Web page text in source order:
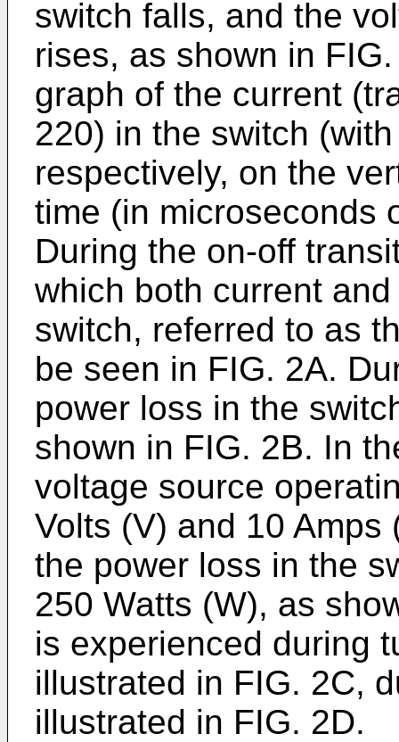
switch falls, and the
rises, as shown in
graph of the current
220) in the switch
respectively, on the
time (in microseconds
During the on-off
which both current
switch, referred to as
be seen in FIG. 2A.
power loss in the
shown in FIG. 2B. In
voltage source
Volts (V) and 10
the power loss in the
250 Watts (W), as
is experienced during
illustrated in FIG. 2C,
illustrated in FIG. 2D.